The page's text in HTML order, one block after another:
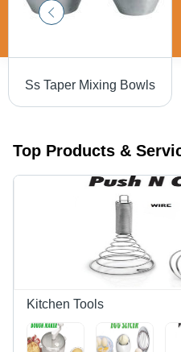
Ss Taper Mixing Bowls
Top Products &
Kitchen Tools